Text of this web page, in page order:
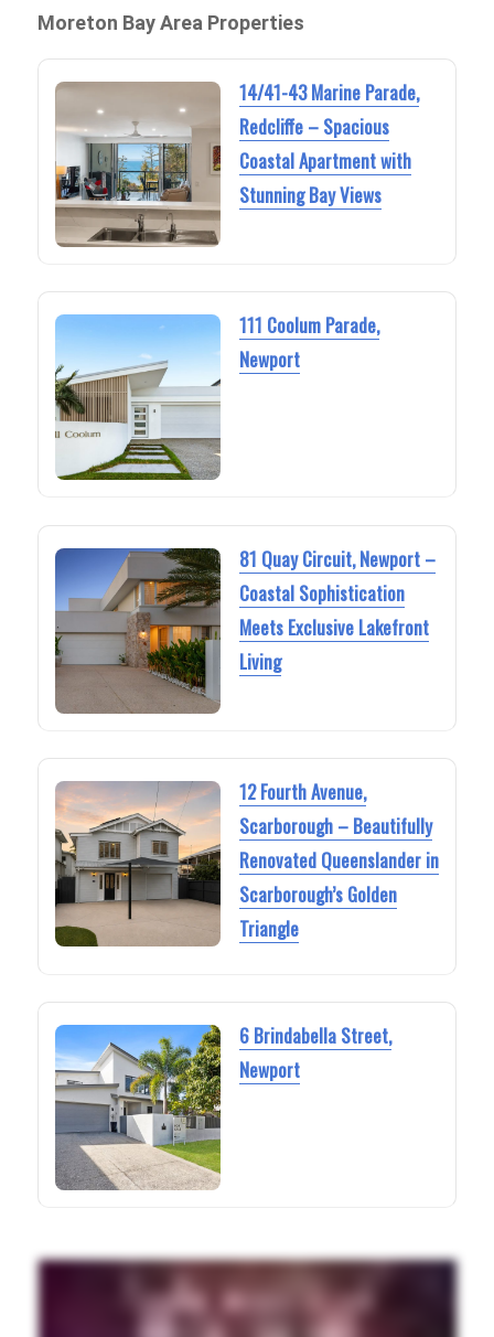
Moreton Bay Area Properties
14/41-43 Marine Parade,
Redcliffe – Spacious
Coastal Apartment with
Stunning Bay Views
111 Coolum Parade,
Newport
81 Quay Circuit, Newport –
Coastal Sophistication
Meets Exclusive Lakefront
Living
12 Fourth Avenue,
Scarborough – Beautifully
Renovated Queenslander in
Scarborough’s Golden
Triangle
6 Brindabella Street,
Newport